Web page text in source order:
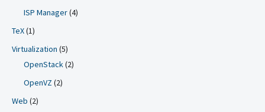
ISP Manager(4)
TeX(1)
Virtualization (5)
OpenStack(2)
OpenVZ (2)
Web (2)